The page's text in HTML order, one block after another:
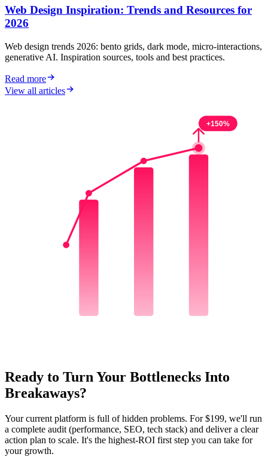
Web Design Inspiration: Trends and Resources for
2026
Web design trends 2026: bento grids, dark mode, micro-interactions,
generative AI. Inspiration sources, tools and best practices.
Read more
View all articles
+150%
Ready to Turn Your Bottlenecks Into
Breakaways?
Your current platform is full of hidden problems. For $199, we'll run
a complete audit (performance, SEO, tech stack) and deliver a clear
action plan to scale. It's the highest-ROI first step you can take for
your growth.